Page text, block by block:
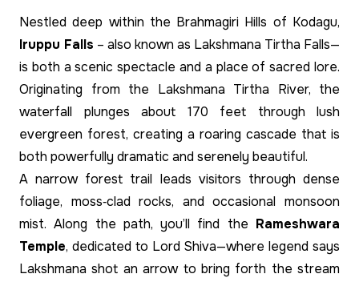
Nestled deep within the Brahmagiri Hills of Kodagu,
Iruppu Falls – also known as Lakshmana Tirtha Falls—
is both a scenic spectacle and a place of sacred lore.
Originating from the Lakshmana Tirtha River, the
waterfall plunges about 170 feet through lush
evergreen forest, creating a roaring cascade that is
both powerfully dramatic and serenely beautiful.
A narrow forest trail leads visitors through dense
foliage, moss‑clad rocks, and occasional monsoon
mist. Along the path, you’ll find the Rameshwara
Temple, dedicated to Lord Shiva—where legend says
Lakshmana shot an arrow to bring forth the stream